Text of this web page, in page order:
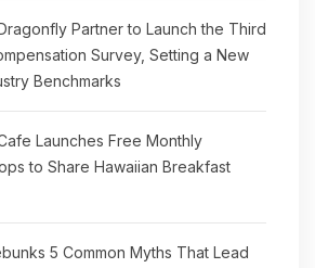
Partner to Launch the Third
Survey, Setting a New
Benchmarks
Launches Free Monthly
to Share Hawaiian Breakfast
5 Common Myths That Lead